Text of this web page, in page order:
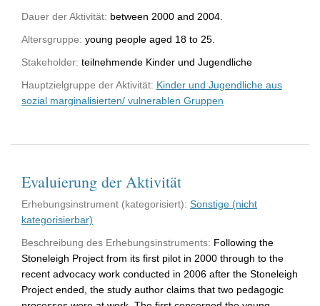
Dauer der Aktivität: between 2000 and 2004.
Altersgruppe: young people aged 18 to 25.
Stakeholder: teilnehmende Kinder und Jugendliche
Hauptzielgruppe der Aktivität: Kinder und Jugendliche aus
sozial marginalisierten/ vulnerablen Gruppen
Evaluierung der Aktivität
Erhebungsinstrument (kategorisiert): Sonstige (nicht
kategorisierbar)
Beschreibung des Erhebungsinstruments: Following the
Stoneleigh Project from its first pilot in 2000 through to the
recent advocacy work conducted in 2006 after the Stoneleigh
Project ended, the study author claims that two pedagogic